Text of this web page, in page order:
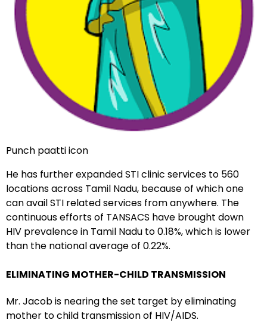
Punch paatti icon
He has further expanded STI clinic services to 560
locations across Tamil Nadu, because of which one
can avail STI related services from anywhere. The
continuous efforts of TANSACS have brought down
HIV prevalence in Tamil Nadu to 0.18%, which is lower
than the national average of 0.22%.
ELIMINATING MOTHER-CHILD TRANSMISSION
Mr. Jacob is nearing the set target by eliminating
mother to child transmission of HIV/AIDS.